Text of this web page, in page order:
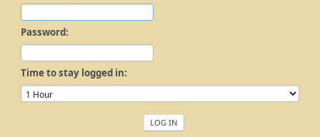
Password:
Time to stay logged in: